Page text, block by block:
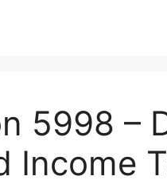
5998 –
Income